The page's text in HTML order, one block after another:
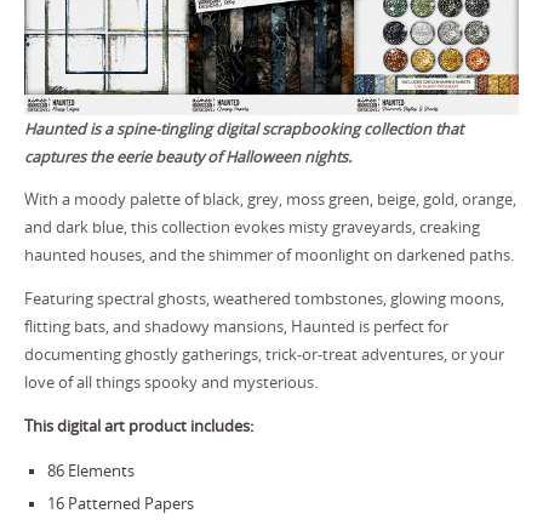
Haunted is a spine-tingling digital scrapbooking collection that
captures the eerie beauty of Halloween nights.
With a moody palette of black, grey, moss green, beige, gold, orange,
and dark blue, this collection evokes misty graveyards, creaking
haunted houses, and the shimmer of moonlight on darkened paths.
Featuring spectral ghosts, weathered tombstones, glowing moons,
flitting bats, and shadowy mansions, Haunted is perfect for
documenting ghostly gatherings, trick-or-treat adventures, or your
love of all things spooky and mysterious.
This digital art product includes:
86 Elements
16 Patterned Papers